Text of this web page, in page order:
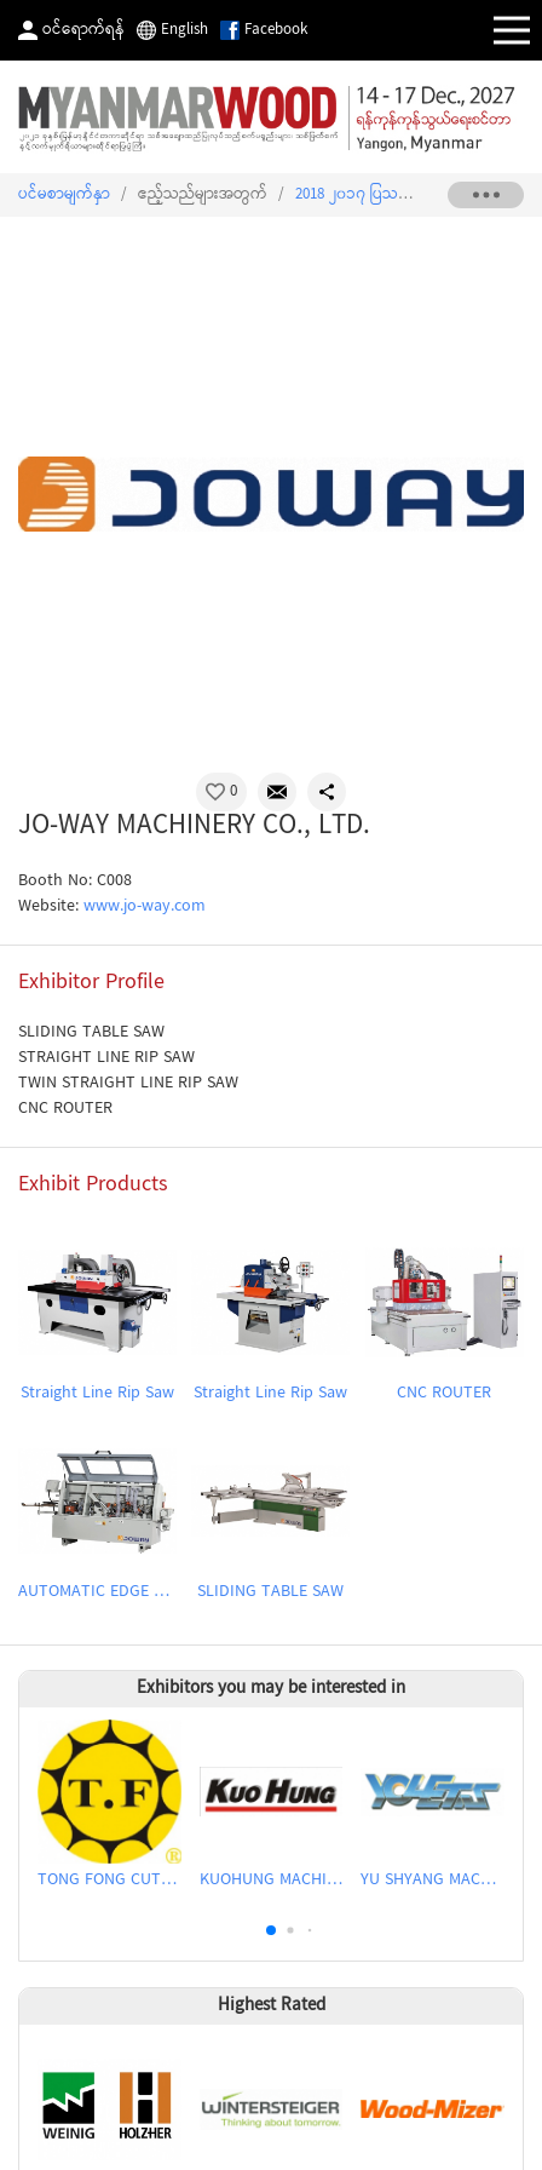
ဝင်ရောက်ရန် English Facebook
ပင်မစာမျက်နှာ / ဧည့်သည်များအတွက် / 2018 ၂၀၁၇ ပြသသူစာရင်း JO-WAY
0
JO-WAY MACHINERY CO., LTD.
Booth No: C008
Website:www.jo-way.com
Exhibitor Profile
SLIDING TABLE SAW
STRAIGHT LINE RIP SAW
TWIN STRAIGHT LINE RIP SAW
CNC ROUTER
Exhibit Products
Straight Line Rip Saw Straight Line Rip Saw CNC ROUTER
AUTOMATIC EDGE BANDING MACHINE SLIDING TABLE SAW
Exhibitors you may be interested in
TONG FONG CUTTERS CO., LTD. KUOHUNG MACHINERY DEVELOPMENT CO., LTD YU SHYANG MACHINE CO., LTD.
Highest Rated